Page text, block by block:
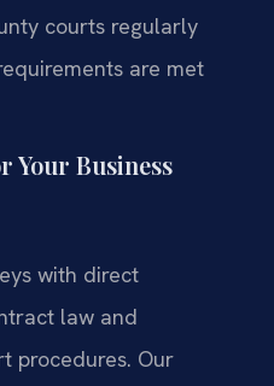
courts regularly
are met
Your Business
with direct
law and
procedures. Our